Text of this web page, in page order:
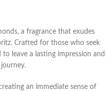
a fragrance that exudes
Crafted for those who seek
leave a lasting impression and
an immediate sense of